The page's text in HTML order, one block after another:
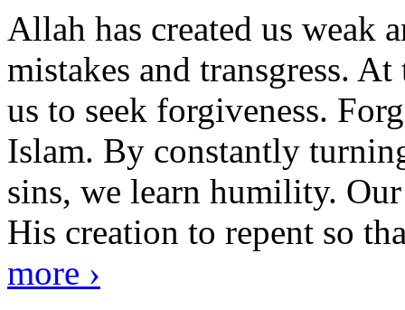
Allah has created us weak
mistakes and transgress.
us to seek forgiveness.
Islam. By constantly
sins, we learn humility.
His creation to repent so
more ›